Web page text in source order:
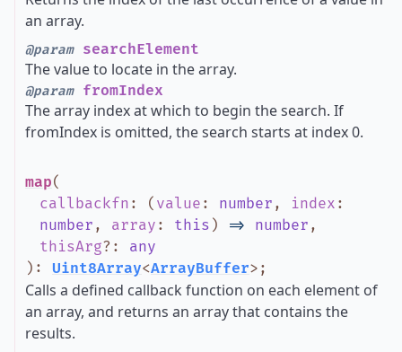
an array.
@paramsearchElement
The value to locate in the array.
@paramfromIndex
The array index at which to begin the search. If
fromIndex is omitted, the search starts at index 0.
map(
callbackfn : ( value : number , index :
number , array : this ) => number ,
thisArg? : any
) : Uint8Array<ArrayBuffer> ;
Calls a defined callback function on each element of
an array, and returns an array that contains the
results.